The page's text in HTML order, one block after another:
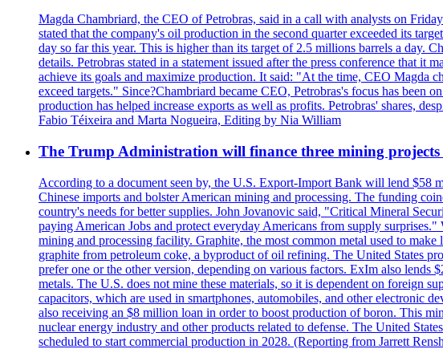
Magda Chambriard, the CEO of Petrobras, said in a call with analysts on
stated that the company's oil production in the second quarter exceeded its
day so far this year. This is higher than its target of 2.5 millions barrels a day.
details. Petrobras stated in a statement issued after the press conference that
achieve its goals and maximize production. It said: "At the time, CEO Magda
exceed targets." Since?Chambriard became CEO, Petrobras's focus has
production has helped increase exports as well as profits. Petrobras' shares,
Fabio Téixeira and Marta Nogueira, Editing by Nia William
The Trump Administration will finance three mining
According to a document seen by, the U.S. Export-Import Bank will lend $58
Chinese imports and bolster American mining and processing. The funding
country's needs for better supplies. John Jovanovic said, "Critical Mineral
paying American Jobs and protect everyday Americans from supply
mining and processing facility. Graphite, the most common metal used to
graphite from petroleum coke, a byproduct of oil refining. The United States
prefer one or the other version, depending on various factors. ExIm also
metals. The U.S. does not mine these materials, so it is dependent on foreign
capacitors, which are used in smartphones, automobiles, and other electronic
also receiving an $8 million loan in order to boost production of boron. This
nuclear energy industry and other products related to defense. The United
scheduled to start commercial production in 2028. (Reporting from Jarrett